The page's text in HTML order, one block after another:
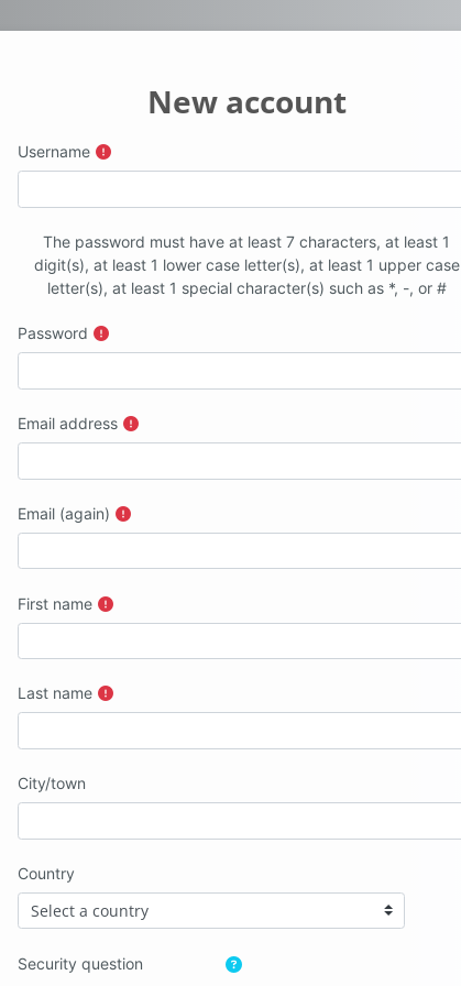
New account
Username
The password must have at least 7 characters, at least 1
digit(s), at least 1 lower case letter(s), at least 1 upper case
letter(s), at least 1 special character(s) such as *, -, or #
Password
Email address
Email (again)
First name
Last name
City/town
Country
Security question